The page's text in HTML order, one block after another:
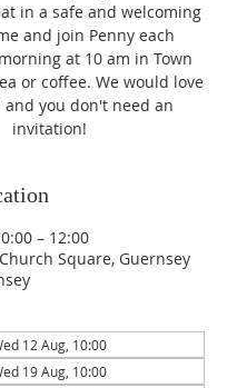
in a safe and welcoming
and join Penny each
at 10 am in Town
or coffee. We would love
and you don't need an
invitation!
– 12:00
Square, Guernsey
12 Aug, 10:00
19 Aug, 10:00